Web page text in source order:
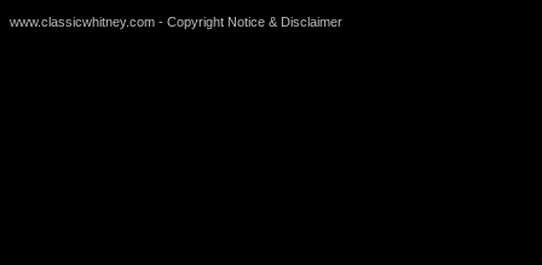
www.classicwhitney.com - Copyright Notice & Disclaimer